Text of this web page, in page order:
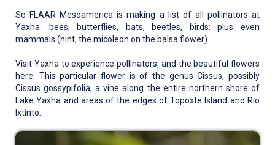
So FLAAR Mesoamerica is making a list of all pollinators at
Yaxha: bees, butterflies, bats, beetles, birds: plus even
mammals (hint, the micoleon on the balsa flower).
Visit Yaxha to experience pollinators, and the beautiful flowers
here. This particular flower is of the genus Cissus, possibly
Cissus gossypifolia, a vine along the entire northern shore of
Lake Yaxha and areas of the edges of Topoxte Island and Rio
Ixtinto.